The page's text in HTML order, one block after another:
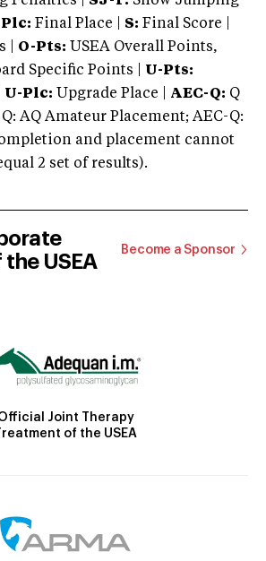
Plc: Final Place | S: Final Score |
| O-Pts: USEA Overall Points,
Specific Points | U-Pts:
U-Plc: Upgrade Place | AEC-Q: Q
AQ Amateur Placement; AEC-Q:
and placement cannot
2 set of results).
USEA
Become a Sponsor
Joint Therapy
of the USEA